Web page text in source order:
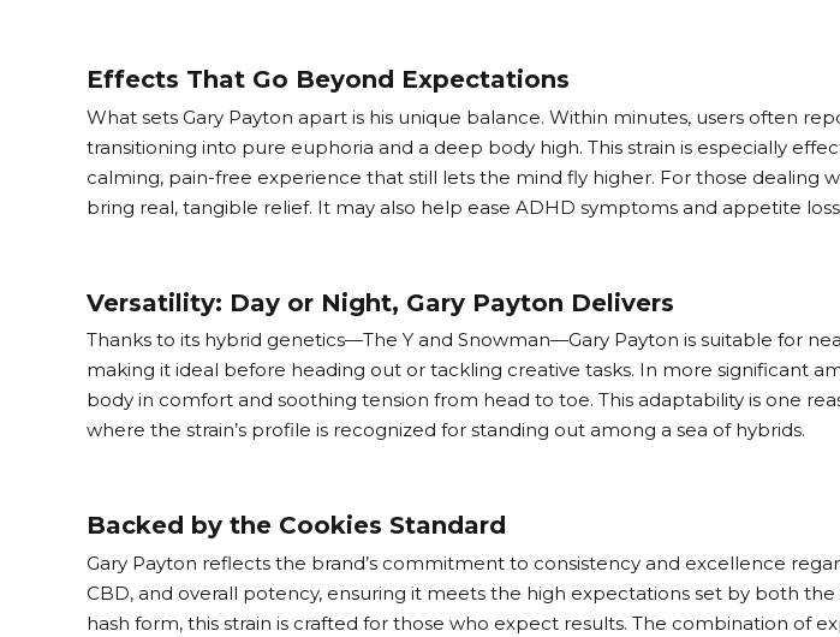
Effects That Go Beyond Expectations
What sets Gary Payton apart is his unique balance. Within minutes, users often
transitioning into pure euphoria and a deep body high. This strain is especially
calming, pain-free experience that still lets the mind fly higher. For those dealing
bring real, tangible relief. It may also help ease ADHD symptoms and appetite
Versatility: Day or Night, Gary Payton Delivers
Thanks to its hybrid genetics—The Y and Snowman—Gary Payton is suitable for
making it ideal before heading out or tackling creative tasks. In more significant
body in comfort and soothing tension from head to toe. This adaptability is one
where the strain’s profile is recognized for standing out among a sea of hybrids.
Backed by the Cookies Standard
Gary Payton reflects the brand’s commitment to consistency and excellence
CBD, and overall potency, ensuring it meets the high expectations set by both
hash form, this strain is crafted for those who expect results. The combination of